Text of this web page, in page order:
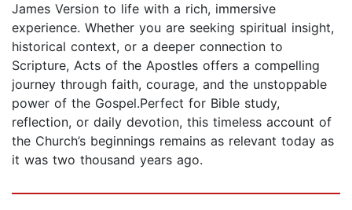
James Version to life with a rich, immersive
experience. Whether you are seeking spiritual insight,
historical context, or a deeper connection to
Scripture, Acts of the Apostles offers a compelling
journey through faith, courage, and the unstoppable
power of the Gospel.Perfect for Bible study,
reflection, or daily devotion, this timeless account of
the Church’s beginnings remains as relevant today as
it was two thousand years ago.